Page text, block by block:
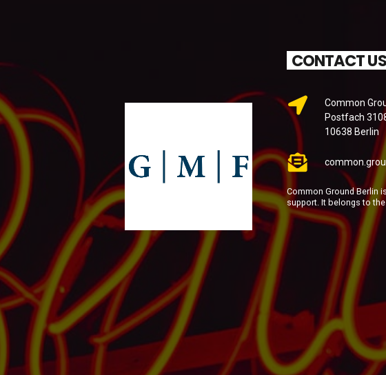
CONTACT US
Common
Postfach
10638 Berlin
Common Ground Berlin
support. It belongs to